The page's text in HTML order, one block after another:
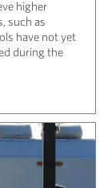
higher
such as
have not yet
during the